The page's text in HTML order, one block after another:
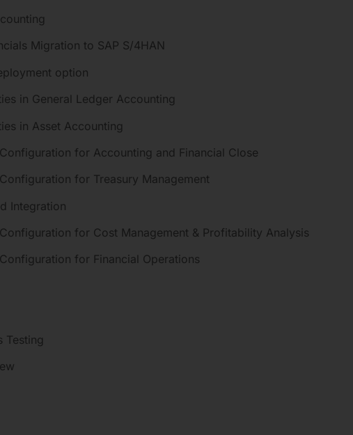
Migration to SAP S/4HAN
option
in General Ledger Accounting
in Asset Accounting
for Accounting and Financial Close
for Treasury Management
Integration
for Cost Management & Profitability Analysis
for Financial Operations
Testing